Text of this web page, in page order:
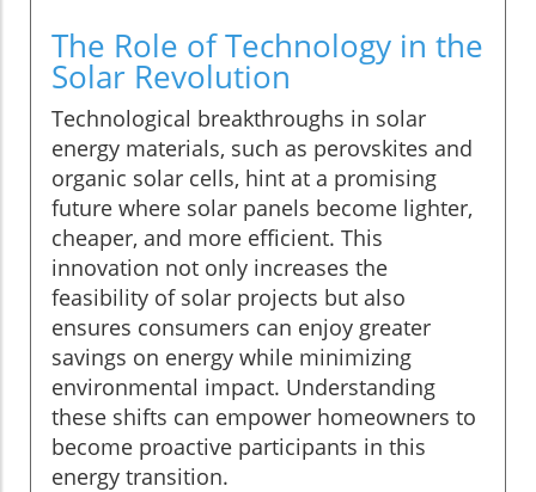
The Role of Technology in the
Solar Revolution
Technological breakthroughs in solar
energy materials, such as perovskites and
organic solar cells, hint at a promising
future where solar panels become lighter,
cheaper, and more efficient. This
innovation not only increases the
feasibility of solar projects but also
ensures consumers can enjoy greater
savings on energy while minimizing
environmental impact. Understanding
these shifts can empower homeowners to
become proactive participants in this
energy transition.